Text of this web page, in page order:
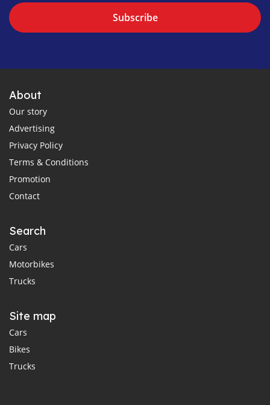
Subscribe
About
Our story
Advertising
Privacy Policy
Terms & Conditions
Promotion
Contact
Search
Cars
Motorbikes
Trucks
Site map
Cars
Bikes
Trucks